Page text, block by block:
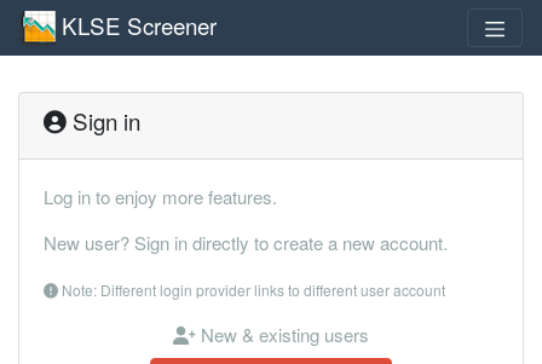
KLSE Screener
Sign in
Log in to enjoy more features.
New user? Sign in directly to create a new account.
Note: Different login provider links to different user account
New & existing users